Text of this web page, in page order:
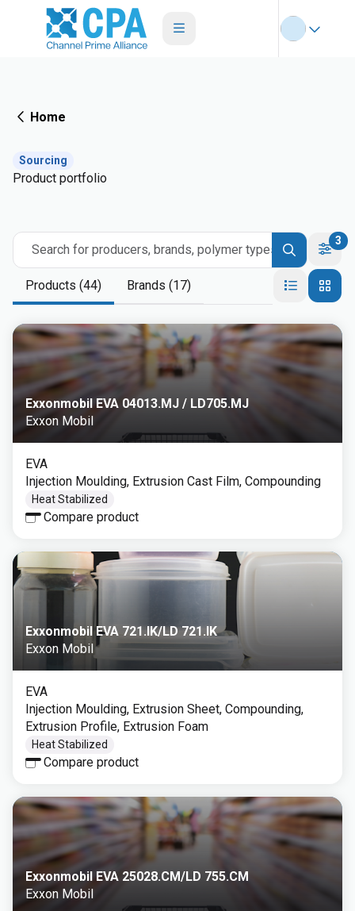
Home
Sourcing
Product portfolio
Search for producers, brands, polymer types
3
Products (44) Brands (17)
Exxonmobil EVA 04013.MJ / LD705.MJ
Exxon Mobil
EVA
Injection Moulding, Extrusion Cast Film, Compounding
Heat Stabilized
Compare product
Exxonmobil EVA 721.IK/LD 721.IK
Exxon Mobil
EVA
Injection Moulding, Extrusion Sheet, Compounding,
Extrusion Profile, Extrusion Foam
Heat Stabilized
Compare product
Exxonmobil EVA 25028.CM/LD 755.CM
Exxon Mobil